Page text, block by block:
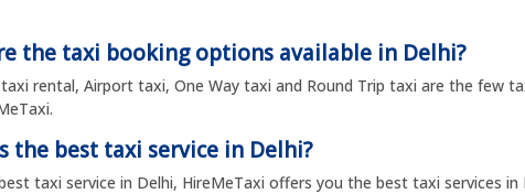
the taxi booking options available in Delhi?
rental, Airport taxi, One Way taxi and Round Trip taxi are the few
the best taxi service in Delhi?
taxi service in Delhi, HireMeTaxi offers you the best taxi services in